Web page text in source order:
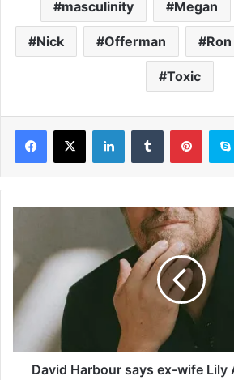
masculinity Megan
Nick Offerman Ron
Toxic
H
a
b
David Harbour says ex-wife Lily